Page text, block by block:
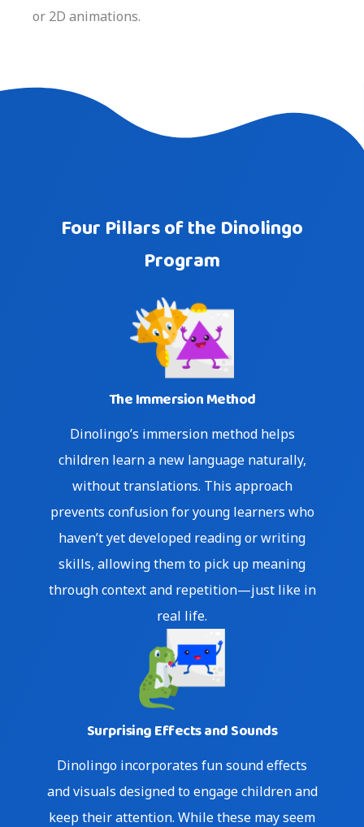
Skip
to
content
or 2D animations.
Four Pillars of the Dinolingo
Program
The Immersion Method
Dinolingo’s immersion method helps
children learn a new language naturally,
without translations. This approach
prevents confusion for young learners who
haven’t yet developed reading or writing
skills, allowing them to pick up meaning
through context and repetition—just like in
real life.
Surprising Effects and Sounds
Dinolingo incorporates fun sound effects
and visuals designed to engage children and
keep their attention. While these may seem